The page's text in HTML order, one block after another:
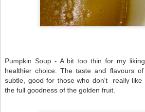
Pumpkin Soup - A bit too thin for my
healthier choice. The taste and flavours
subtle, good for those who don't really like
the full goodness of the golden fruit.